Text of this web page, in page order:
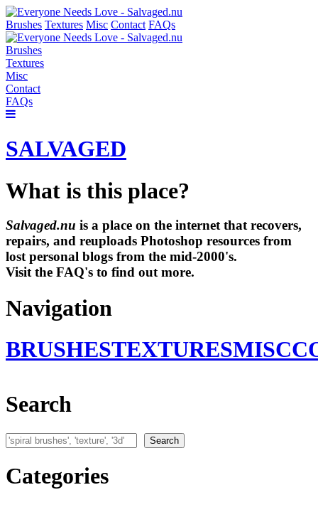
Brushes Textures Misc Contact FAQs
Brushes
Textures
Misc
Contact
FAQs
SALVAGED
What is this place?
Salvaged.nu is a place on the internet that recovers,
repairs, and reuploads Photoshop resources from
lost personal blogs from the mid-2000's.
Visit the FAQ's to find out more.
Navigation
BRUSHESTEXTURESMISC
Search
Search Search
Categories